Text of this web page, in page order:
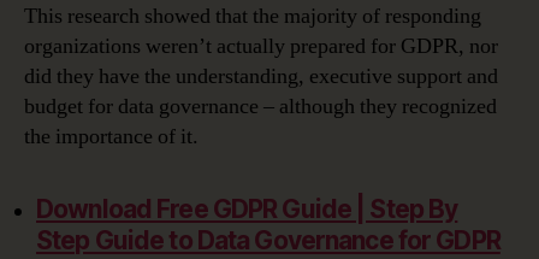
This research showed that the majority of responding
organizations weren’t actually prepared for GDPR, nor
did they have the understanding, executive support and
budget for data governance – although they recognized
the importance of it.
Download Free GDPR Guide | Step By
Step Guide to Data Governance for GDPR‎